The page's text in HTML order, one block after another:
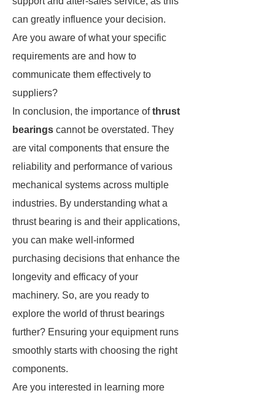
can greatly influence your decision.
Are you aware of what your specific
requirements are and how to
communicate them effectively to
suppliers?
In conclusion, the importance ofthrust
bearings cannot be overstated. They
are vital components that ensure the
reliability and performance of various
mechanical systems across multiple
industries. By understanding what a
thrust bearing is and their applications,
you can make well-informed
purchasing decisions that enhance the
longevity and efficacy of your
machinery. So, are you ready to
explore the world of thrust bearings
further? Ensuring your equipment runs
smoothly starts with choosing the right
components.
Are you interested in learning more